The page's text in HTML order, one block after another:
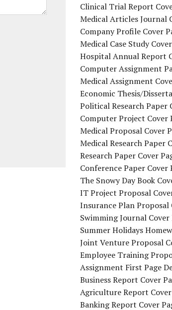
Clinical Trial Report
Medical Articles Journal
Company Profile Cover
Medical Case Study
Hospital Annual Report
Computer Assignment
Medical Assignment
Economic Thesis/
Political Research Paper
Computer Project Cover
Medical Proposal Cover
Medical Research Paper
Research Paper Cover
Conference Paper Cover
The Snowy Day Book
IT Project Proposal
Insurance Plan Proposal
Swimming Journal Cover
Summer Holidays
Joint Venture Proposal
Employee Training
Assignment First Page
Business Report Cover
Agriculture Report Cover
Banking Report Cover